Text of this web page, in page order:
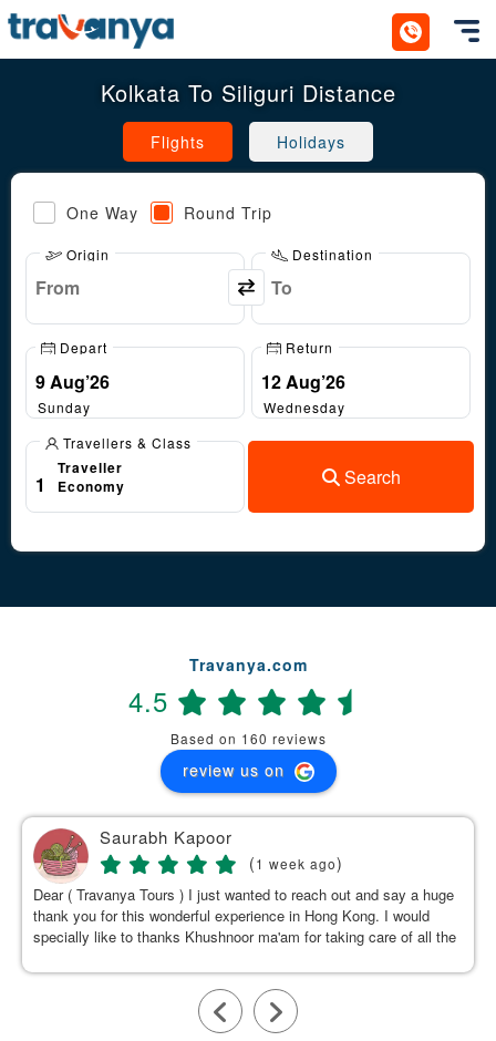
Kolkata To Siliguri Distance
Flights Holidays
One Way Round Trip
Origin Destination
Depart
Sunday
Return
Wednesday
Travellers & Class
1
Traveller
Economy
Search
Travanya.com
4.5
Based on 160 reviews
review us on
Saurabh Kapoor
(1 week ago)
Dear ( Travanya Tours ) I just wanted to reach out and say a huge
thank you for this wonderful experience in Hong Kong. I would
specially like to thanks Khushnoor ma'am for taking care of all the